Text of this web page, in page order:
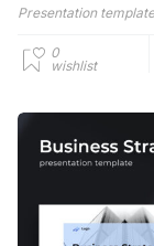
Presentation
0
wishlist